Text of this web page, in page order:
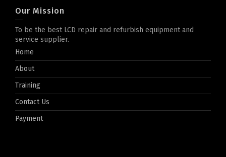
Our Mission
To be the best LCD repair and refurbish equipment and
service supplier.
Home
About
Training
Contact Us
Payment